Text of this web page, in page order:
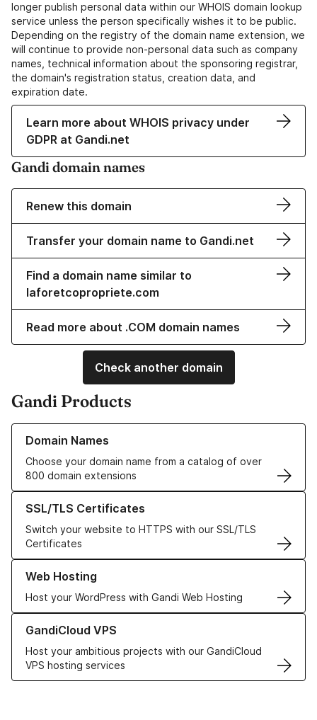
longer publish personal data within our WHOIS domain lookup
service unless the person specifically wishes it to be public.
Depending on the registry of the domain name extension, we
will continue to provide non-personal data such as company
names, technical information about the sponsoring registrar,
the domain's registration status, creation data, and
expiration date.
Learn more about WHOIS privacy under
GDPR at Gandi.net
Gandi domain names
Renew this domain
Transfer your domain name to Gandi.net
Find a domain name similar to
laforetcopropriete.com
Read more about .COM domain names
Check another domain
Gandi Products
Domain Names
Choose your domain name from a catalog of over
800 domain extensions
Learn more about our Domain Names
SSL/TLS Certificates
Switch your website to HTTPS with our SSL/TLS
Certificates
Learn more about our SSL/TLS Certificates
Web Hosting
Host your WordPress with Gandi Web Hosting
Learn more about our Web Hosting solutions
GandiCloud VPS
Host your ambitious projects with our GandiCloud
VPS hosting services
Learn more about GandiCloud VPS